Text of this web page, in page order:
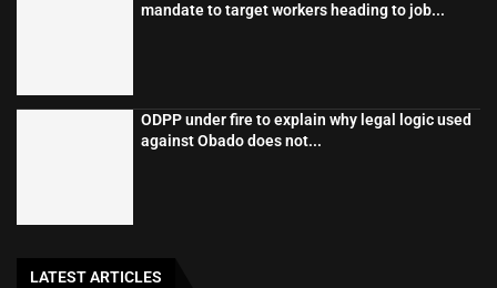
mandate to target workers heading to job...
ODPP under fire to explain why legal logic used
against Obado does not...
LATEST ARTICLES